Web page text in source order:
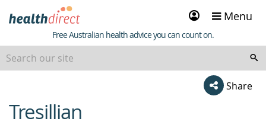
Sign
in
Menu
Healthdirect
Free Australian health advice you can count on.
Share
beginning
of
Tresillian